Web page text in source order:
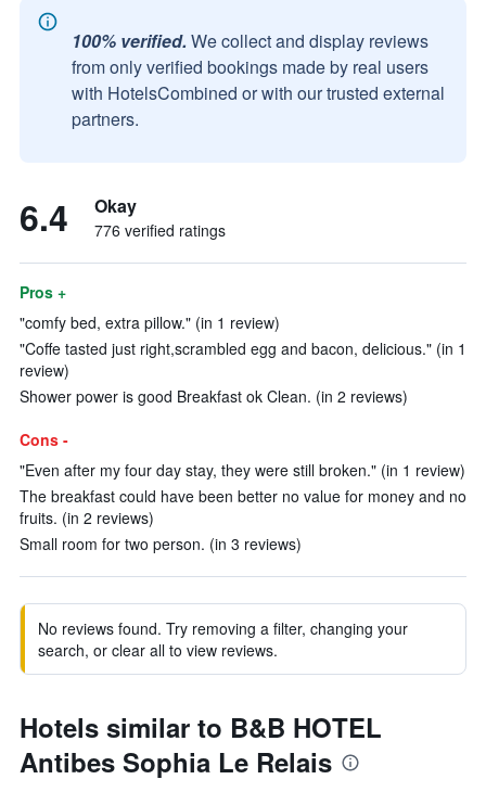
100% verified. We collect and display reviews
from only verified bookings made by real users
with HotelsCombined or with our trusted external
partners.
6.4 Okay
776 verified ratings
Pros +
"comfy bed, extra pillow." (in 1 review)
"Coffe tasted just right,scrambled egg and bacon, delicious." (in 1
review)
Shower power is good Breakfast ok Clean. (in 2 reviews)
Cons -
"Even after my four day stay, they were still broken." (in 1 review)
The breakfast could have been better no value for money and no
fruits. (in 2 reviews)
Small room for two person. (in 3 reviews)
No reviews found. Try removing a filter, changing your
search, or clear all to view reviews.
Hotels similar to B&B HOTEL
Antibes Sophia Le Relais